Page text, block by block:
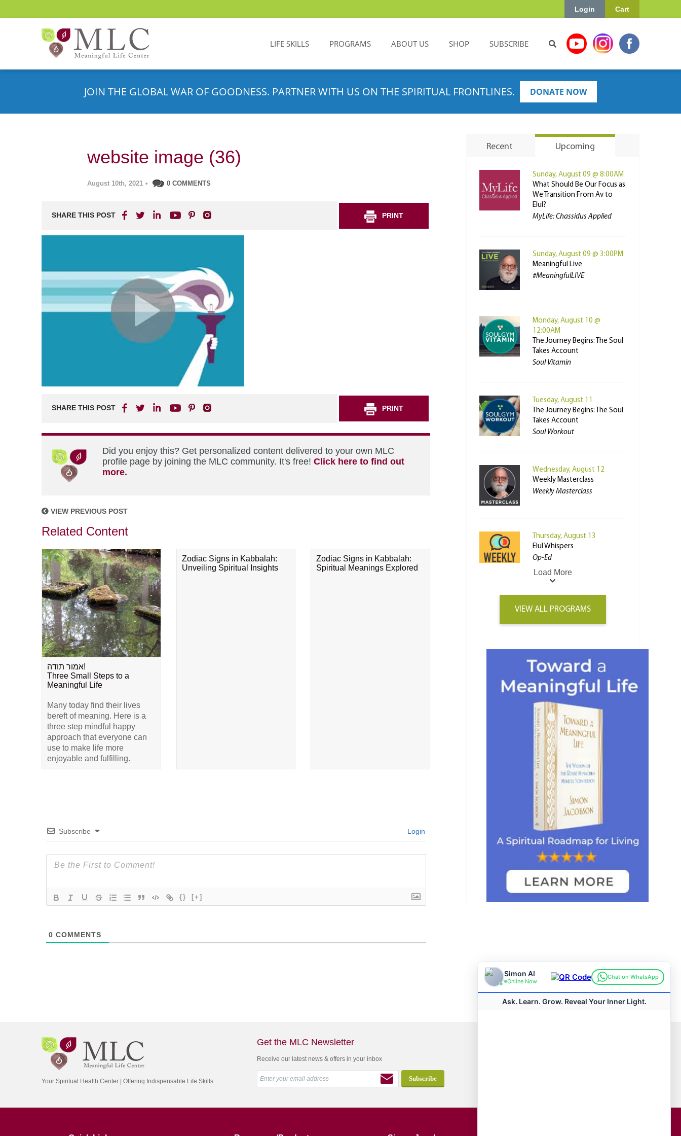
Cart
Login
LIFE SKILLS PROGRAMS ABOUT US SHOP SUBSCRIBE
JOIN THE GLOBAL WAR OF GOODNESS. PARTNER WITH US ON THE SPIRITUAL FRONTLINES. DONATE NOW
website image (36)
August 10th, 2021 • 0 COMMENTS
SHARE THIS POST PRINT
SHARE THIS POST PRINT
Did you enjoy this? Get personalized content delivered to your own MLC
profile page by joining the MLC community. It's free! Click here to find out
more.
VIEW PREVIOUS POST
Related Content
אמור תודה!
Three Small Steps to a
Meaningful Life
Many today find their lives
bereft of meaning. Here is a
three step mindful happy
approach that everyone can
use to make life more
enjoyable and fulfilling.
Zodiac Signs in Kabbalah:
Unveiling Spiritual Insights
Zodiac Signs in Kabbalah:
Spiritual Meanings Explored
Subscribe Login
{} [+]
0 COMMENTS
Recent Upcoming
Sunday, August 09 @ 8:00AM
What Should Be Our Focus as
We Transition From Av to
Elul?
MyLife: Chassidus Applied
Sunday, August 09 @ 3:00PM
Meaningful Live
#MeaningfulLIVE
Monday, August 10 @
12:00AM
The Journey Begins: The Soul
Takes Account
Soul Vitamin
Tuesday, August 11
The Journey Begins: The Soul
Takes Account
Soul Workout
Wednesday, August 12
Weekly Masterclass
Weekly Masterclass
Thursday, August 13
Elul Whispers
Op-Ed
Load More
VIEW ALL PROGRAMS
Your Spiritual Health Center | Offering Indispensable Life Skills
Get the MLC Newsletter
Receive our latest news & offers in your inbox